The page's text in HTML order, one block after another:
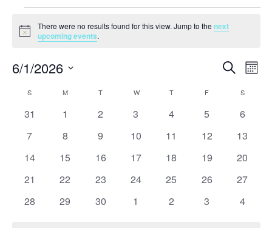
Events
Notice
There were no results found for this view. Jump to thenext
upcoming events.
Events
and
Views
Search
6/1/2026
date.
Calendar
of
S MMONDAY T WWEDNESDAY
TTHURSDAY
F S
0
31
0
1
0
2
0
3
0
4
0
5
0
6
0
7
0
8
0
9
0
10
0
11
0
12
0
13
0
14
0
15
0
16
0
17
0
18
0
19
0
20
0
21
0
22
0
23
0
24
0
25
0
26
0
27
0
28
0
29
0
30
0
1
0
2
0
3
0
4